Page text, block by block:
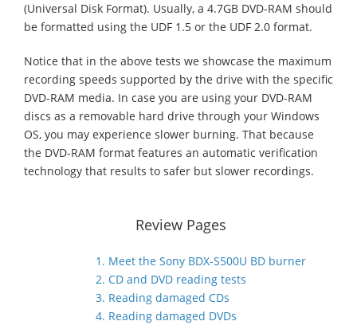
(Universal Disk Format). Usually, a 4.7GB DVD-RAM should
be formatted using the UDF 1.5 or the UDF 2.0 format.
Notice that in the above tests we showcase the maximum
recording speeds supported by the drive with the specific
DVD-RAM media. In case you are using your DVD-RAM
discs as a removable hard drive through your Windows
OS, you may experience slower burning. That because
the DVD-RAM format features an automatic verification
technology that results to safer but slower recordings.
Review Pages
1. Meet the Sony BDX-S500U BD burner
2. CD and DVD reading tests
3. Reading damaged CDs
4. Reading damaged DVDs